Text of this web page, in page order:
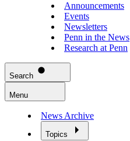
Announcements
Events
Newsletters
Penn in the News
Research at Penn
Search
Menu
News Archive
Topics